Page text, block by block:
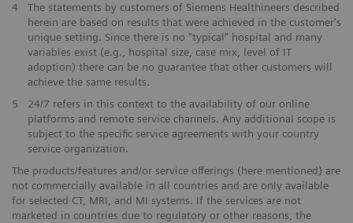
4
The statements by customers of Siemens Healthineers described
herein are based on results that were achieved in the customer's
unique setting. Since there is no "typical” hospital and many
variables exist (e.g., hospital size, case mix, level of IT
adoption) there can be no guarantee that other customers will
achieve the same results.
5
24/7 refers in this context to the availability of our online
platforms and remote service channels. Any additional scope is
subject to the specific service agreements with your country
service organization.
The products/features and/or service offerings (here mentioned) are
not commercially available in all countries and are only available
for selected CT, MRI, and MI systems. If the services are not
marketed in countries due to regulatory or other reasons, the